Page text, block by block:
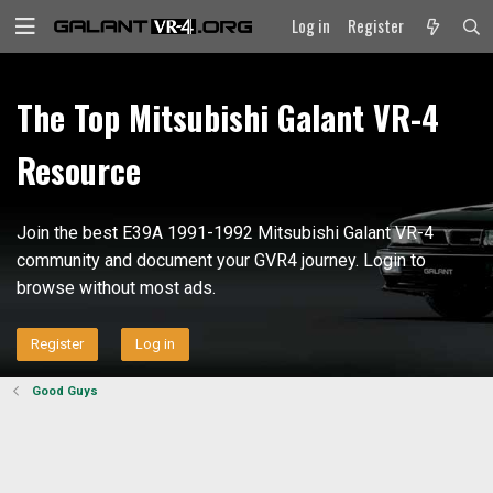
Log in Register
The Top Mitsubishi Galant VR-4
Resource
Join the best E39A 1991-1992 Mitsubishi Galant VR-4
community and document your GVR4 journey. Login to
browse without most ads.
Register Log in
Good Guys